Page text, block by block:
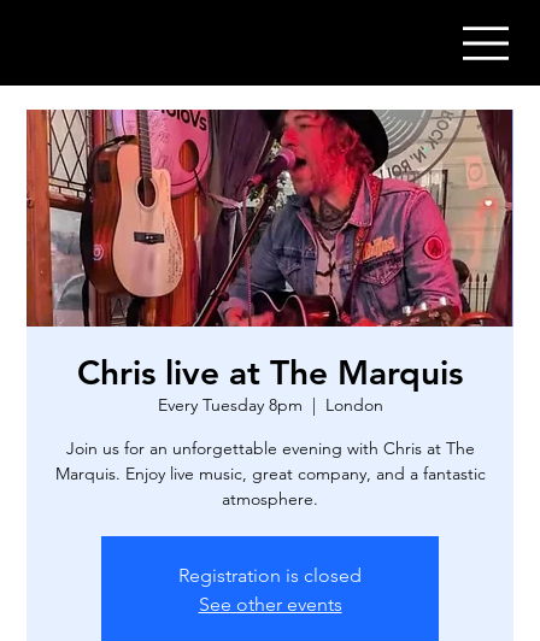
Chris live at The Marquis
Every Tuesday 8pm
  |
London
Join us for an unforgettable evening with Chris at The
Marquis. Enjoy live music, great company, and a fantastic
atmosphere.
Registration is closed
See other events